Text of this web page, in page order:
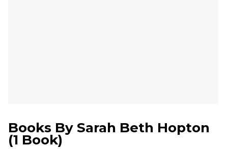
Books By Sarah Beth Hopton
(1 Book)